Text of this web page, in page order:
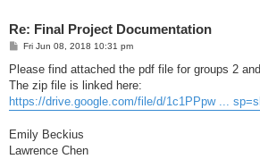
Re: Final Project Documentation
P
s
Fri Jun 08, 2018 10:31 pm
Please find attached the pdf file for groups 2
The zip file is linked here:
https://drive.google.com/file/d/1c1PPpw ...
Emily Beckius
Lawrence Chen